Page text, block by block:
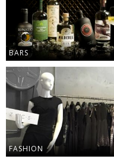
BARS
FASHION